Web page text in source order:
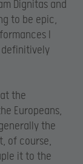
Dignitas and
to be epic,
I
the
Europeans,
the
of course,
it to the